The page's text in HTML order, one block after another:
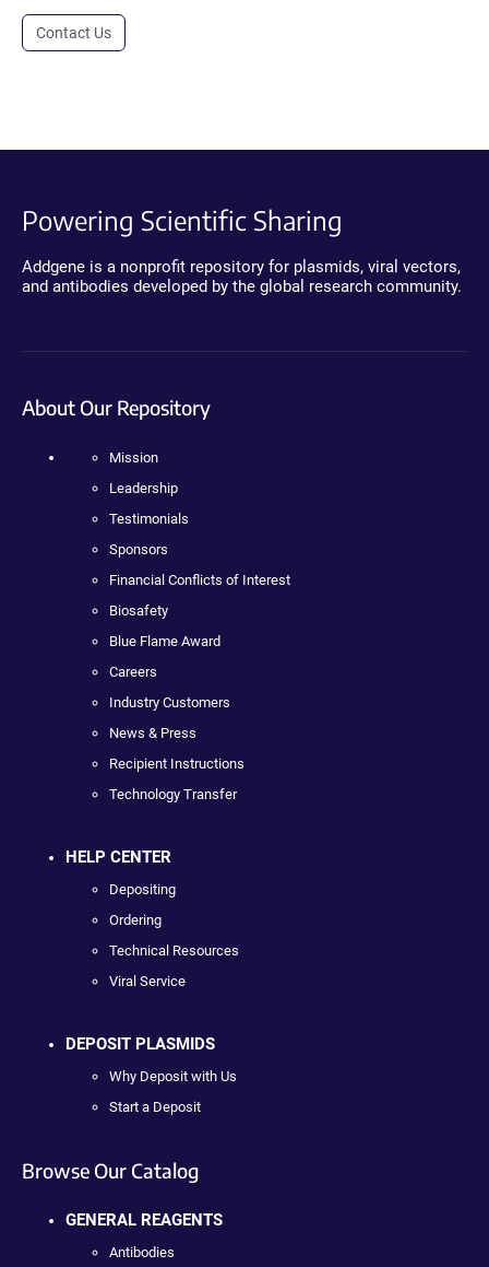
Contact Us
Powering Scientific Sharing
Addgene is a nonprofit repository for plasmids, viral vectors,
and antibodies developed by the global research community.
About Our Repository
Mission
Leadership
Testimonials
Sponsors
Financial Conflicts of Interest
Biosafety
Blue Flame Award
Careers
Industry Customers
News & Press
Recipient Instructions
Technology Transfer
HELP CENTER
Depositing
Ordering
Technical Resources
Viral Service
DEPOSIT PLASMIDS
Why Deposit with Us
Start a Deposit
Browse Our Catalog
GENERAL REAGENTS
Antibodies